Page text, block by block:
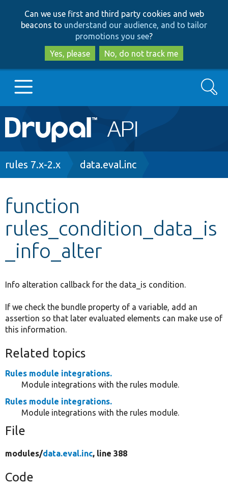
to
main
content
to
search
Can we use first and third party cookies and web
beacons to understand our audience, and to tailor
promotions you see?
Yes, please
No, do not track me
Main
navigation
Go to Drupal.org
Other projects
Develop for Drupal
Search
Breadcrumb
rules 7.x-2.x data.eval.inc
function
rules_condition_data_is
_info_alter
Info alteration callback for the data_is condition.
If we check the bundle property of a variable, add an
assertion so that later evaluated elements can make use of
this information.
Related topics
Rules module integrations.
Module integrations with the rules module.
Rules module integrations.
Module integrations with the rules module.
File
modules/data.eval.inc, line 388
Code